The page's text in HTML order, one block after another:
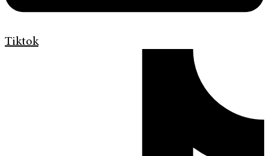
Tiktok